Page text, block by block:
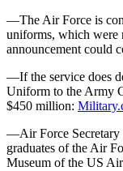
—The Air Force is
uniforms, which were
announcement could
—If the service does
Uniform to the Army
$450 million:
—Air Force Secretary
graduates of the Air
Museum of the US